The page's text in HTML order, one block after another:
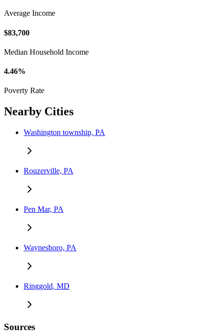
Average Income
$83,700
Median Household Income
4.46%
Poverty Rate
Nearby Cities
Washington township, PA
Rouzerville, PA
Pen Mar, PA
Waynesboro, PA
Ringgold, MD
Sources